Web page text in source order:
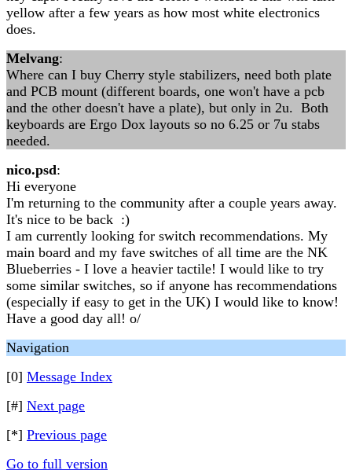
yellow after a few years as how most white electronics
does.
Melvang:
Where can I buy Cherry style stabilizers, need both plate
and PCB mount (different boards, one won't have a pcb
and the other doesn't have a plate), but only in 2u. Both
keyboards are Ergo Dox layouts so no 6.25 or 7u stabs
needed.
nico.psd:
Hi everyone
I'm returning to the community after a couple years away.
It's nice to be back :)
I am currently looking for switch recommendations. My
main board and my fave switches of all time are the NK
Blueberries - I love a heavier tactile! I would like to try
some similar switches, so if anyone has recommendations
(especially if easy to get in the UK) I would like to know!
Have a good day all! o/
Navigation
[0] Message Index
[#] Next page
[*] Previous page
Go to full version